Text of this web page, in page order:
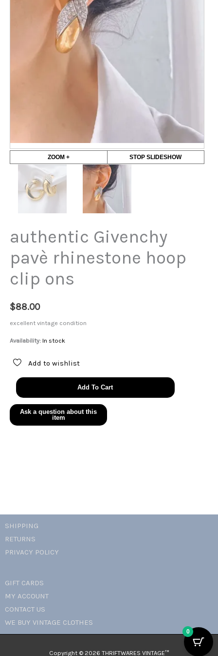
ZOOM + STOP SLIDESHOW
authentic Givenchy
pavè rhinestone hoop
clip ons
$88.00
excellent vintage condition
Availability: In stock
Add to wishlist
authentic
Givenchy
pavè
rhinestone
hoop
Add To Cart
SHIPPING
RETURNS
PRIVACY POLICY
GIFT CARDS
MY ACCOUNT
CONTACT US
WE BUY VINTAGE CLOTHES
Copyright © 2026 THRIFTWARES VINTAGE™️
0